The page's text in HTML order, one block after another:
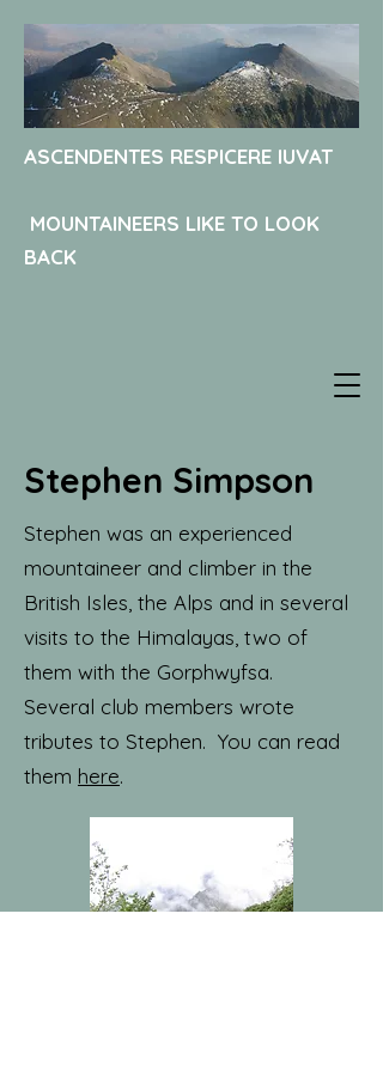
ASCENDENTES RESPICERE IUVAT
MOUNTAINEERS LIKE TO LOOK
BACK
Stephen Simpson
Stephen was an experienced
mountaineer and climber in the
British Isles, the Alps and in several
visits to the Himalayas, two of
them with the Gorphwyfsa.
Several club members wrote
tributes to Stephen. You can read
them here.